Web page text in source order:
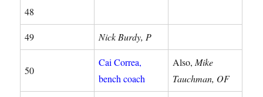
48
49 Nick Burdy, P
50
Cai Correa,
bench coach
Also, Mike
Tauchman, OF